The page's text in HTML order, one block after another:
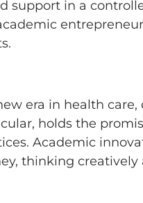
support in a
era in health
holds the
Academic
thinking